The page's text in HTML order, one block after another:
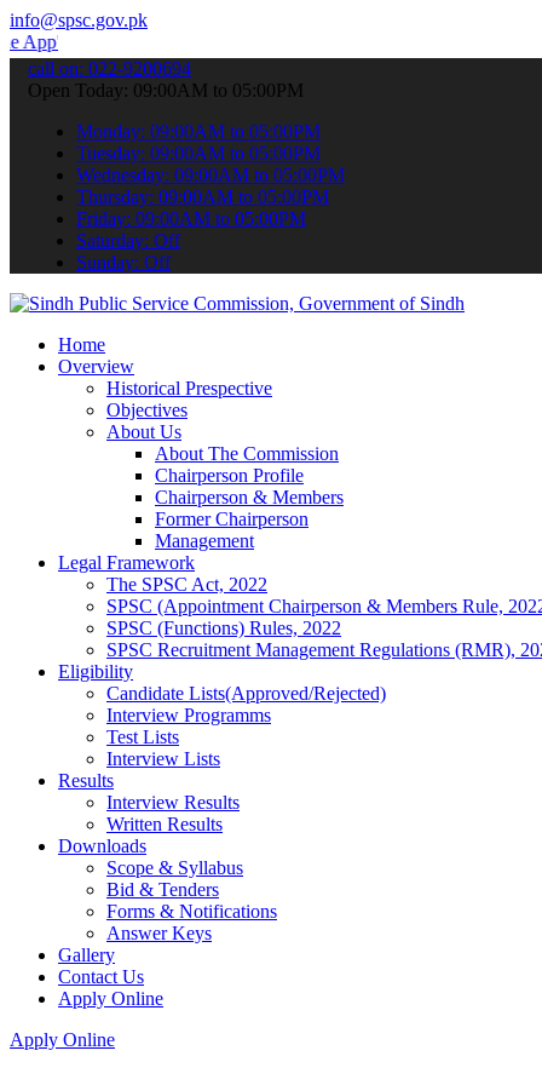
info@spsc.gov.pk
your applications online & stay informed about the latest
call on: 022-9200694
Open Today: 09:00AM to 05:00PM
Monday: 09:00AM to 05:00PM
Tuesday: 09:00AM to 05:00PM
Wednesday: 09:00AM to 05:00PM
Thursday: 09:00AM to 05:00PM
Friday: 09:00AM to 05:00PM
Saturday: Off
Sunday: Off
Home
Overview
Historical Prespective
Objectives
About Us
About The Commission
Chairperson Profile
Chairperson & Members
Former Chairperson
Management
Legal Framework
The SPSC Act, 2022
SPSC (Appointment Chairperson & Members Rule,
SPSC (Functions) Rules, 2022
SPSC Recruitment Management Regulations (RMR),
Eligibility
Candidate Lists(Approved/Rejected)
Interview Programms
Test Lists
Interview Lists
Results
Interview Results
Written Results
Downloads
Scope & Syllabus
Bid & Tenders
Forms & Notifications
Answer Keys
Gallery
Contact Us
Apply Online
Apply Online